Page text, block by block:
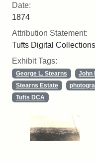
Date:
1874
Attribution Statement:
Tufts Digital
Exhibit Tags:
George L. Stearns John
Stearns Estate
Tufts DCA